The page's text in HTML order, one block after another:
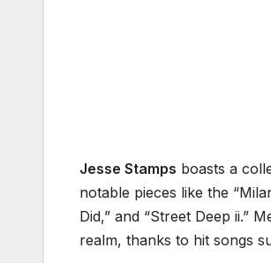
Jesse Stamps boasts a
notable pieces like the
Did,” and “Street Deep ii.”
realm, thanks to hit songs